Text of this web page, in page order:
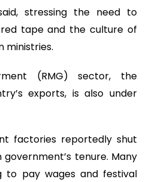
stressing the need to
tape and the culture of
ministries.
(RMG) sector, the
exports, is also under
factories reportedly shut
tenure. Many
to pay wages and festival